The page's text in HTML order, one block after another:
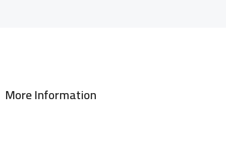
More Information